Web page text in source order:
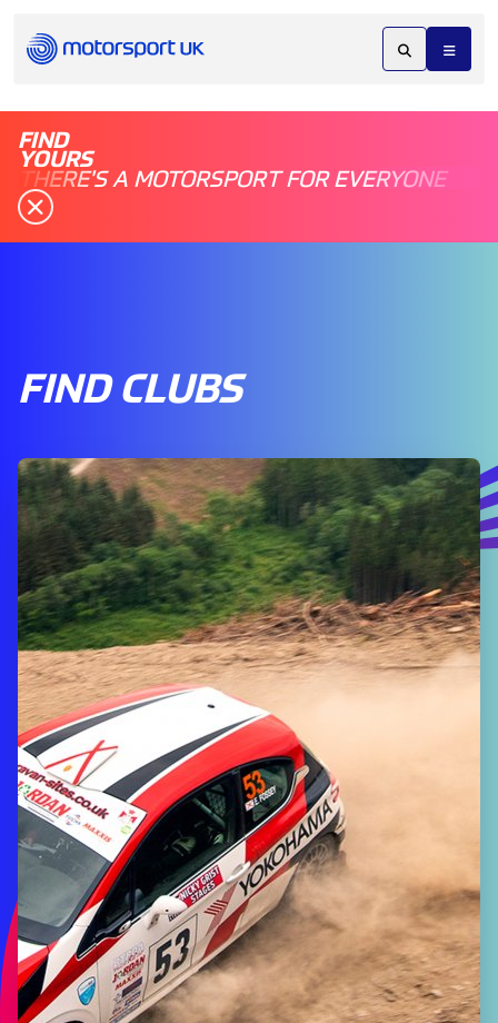
FIND
YOURS
THERE'S A MOTORSPORT FOR EVERYONE
FIND CLUBS